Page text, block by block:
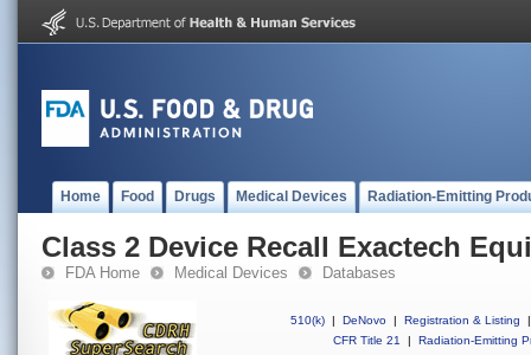
Home Food Drugs Medical Devices Radiation-Emitting
Class 2 Device Recall Exactech
FDA Home Medical Devices Databases
510(k) | DeNovo | Registration & Listing
|
CFR Title 21
| Radiation-Emitting